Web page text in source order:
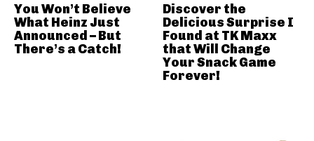
You Won’t Believe
What Heinz Just
Announced – But
There’s a Catch!
Discover the
Delicious Surprise I
Found at TK Maxx
that Will Change
Your Snack Game
Forever!